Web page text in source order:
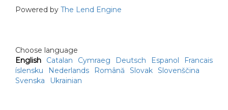
Powered by The Lend Engine
Choose language
English
Catalan Cymraeg Deutsch Espanol
Francais
íslensku
Nederlands Română Slovak Slovenščina
Svenska
Ukrainian